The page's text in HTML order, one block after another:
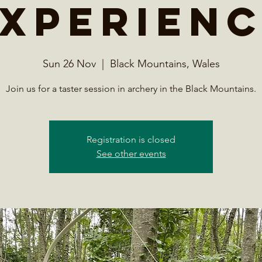
Sun 26 Nov
  |
Black Mountains, Wales
Join us for a taster session in archery in the Black Mountains.
Registration is closed
See other events